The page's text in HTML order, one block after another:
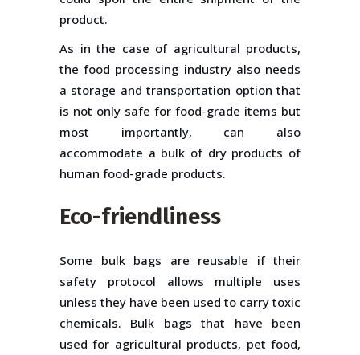
product.
As in the case of agricultural products,
the food processing industry also needs
a storage and transportation option that
is not only safe for food-grade items but
most importantly, can also
accommodate a bulk of dry products of
human food-grade products.
Eco-friendliness
Some bulk bags are reusable if their
safety protocol allows multiple uses
unless they have been used to carry toxic
chemicals. Bulk bags that have been
used for agricultural products, pet food,